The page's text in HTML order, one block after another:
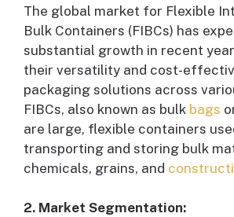
The global market for Flexible
Bulk Containers (FIBCs) has
substantial growth in recent
their versatility and cost-
packaging solutions across
FIBCs, also known as bulk bags
are large, flexible containers
transporting and storing bulk
chemicals, grains, and
2. Market Segmentation: